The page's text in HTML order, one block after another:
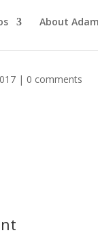
About Adam
| 0 comments